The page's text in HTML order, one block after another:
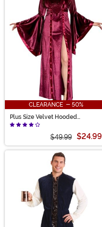
CLEARANCE - 50%
Plus Size Velvet Hooded
Renaissance Maiden Costume for
Women
$49.99 $24.99